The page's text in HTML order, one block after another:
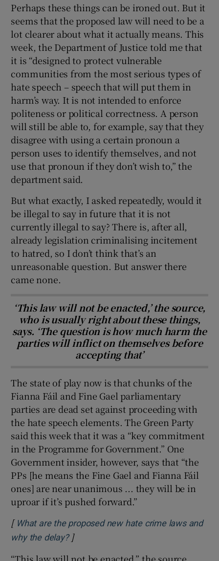
Perhaps these things can be ironed out. But it
seems that the proposed law will need to be a
lot clearer about what it actually means. This
week, the Department of Justice told me that
it is “designed to protect vulnerable
communities from the most serious types of
hate speech – speech that will put them in
harm’s way. It is not intended to enforce
politeness or political correctness. A person
will still be able to, for example, say that they
disagree with using a certain pronoun a
person uses to identify themselves, and not
use that pronoun if they don’t wish to,” the
department said.
But what exactly, I asked repeatedly, would it
be illegal to say in future that it is not
currently illegal to say? There is, after all,
already legislation criminalising incitement
to hatred, so I don’t think that’s an
unreasonable question. But answer there
came none.
‘This law will not be enacted,’ the source,
who is usually right about these things,
says. ‘The question is how much harm the
parties will inflict on themselves before
accepting that’
The state of play now is that chunks of the
Fianna Fáil and Fine Gael parliamentary
parties are dead set against proceeding with
the hate speech elements. The Green Party
said this week that it was a “key commitment
in the Programme for Government.” One
Government insider, however, says that “the
PPs [he means the Fine Gael and Fianna Fáil
ones] are near unanimous ... they will be in
uproar if it’s pushed forward.”
[ What are the proposed new hate crime laws and
why the delay?Opens in new window
]
“This law will not be enacted,” the source,